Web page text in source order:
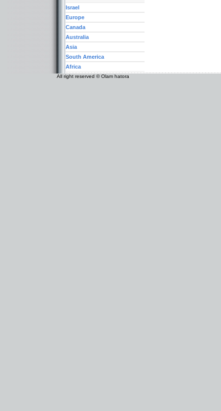
Israel
Europe
Canada
Australia
Asia
South America
Africa
All right reserved © Olam hatora